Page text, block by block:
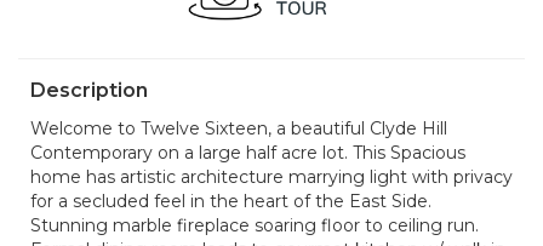
Description
Welcome to Twelve Sixteen, a beautiful Clyde Hill
Contemporary on a large half acre lot. This Spacious
home has artistic architecture marrying light with privacy
for a secluded feel in the heart of the East Side.
Stunning marble fireplace soaring floor to ceiling run.